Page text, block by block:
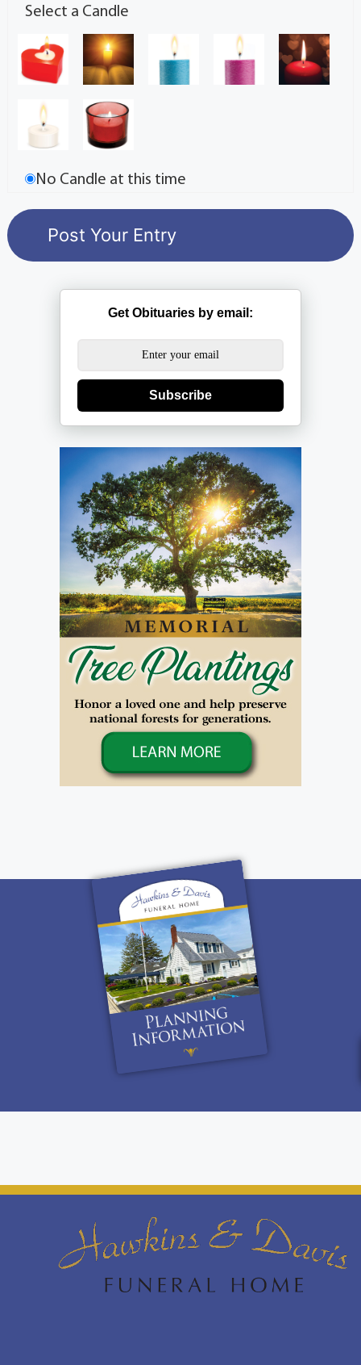
Select a Candle
No Candle at this time
Get Obituaries by email:
Subscribe